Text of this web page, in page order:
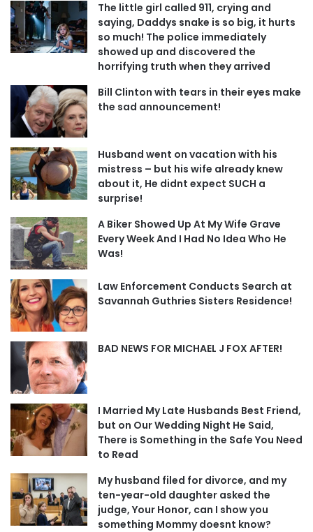
The little girl called 911, crying and
saying, Daddys snake is so big, it hurts
so much! The police immediately
showed up and discovered the
horrifying truth when they arrived
Bill Clinton with tears in their eyes make
the sad announcement!
Husband went on vacation with his
mistress – but his wife already knew
about it, He didnt expect SUCH a
surprise!
A Biker Showed Up At My Wife Grave
Every Week And I Had No Idea Who He
Was!
Law Enforcement Conducts Search at
Savannah Guthries Sisters Residence!
BAD NEWS FOR MICHAEL J FOX AFTER!
I Married My Late Husbands Best Friend,
but on Our Wedding Night He Said,
There is Something in the Safe You Need
to Read
My husband filed for divorce, and my
ten-year-old daughter asked the
judge, Your Honor, can I show you
something Mommy doesnt know?